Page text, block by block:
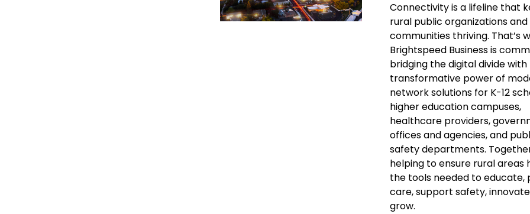
Connectivity is a lifeline that
rural public organizations and
communities thriving. That’s
Brightspeed Business is
bridging the digital divide
transformative power of
network solutions for K-12
higher education campuses,
healthcare providers,
offices and agencies, and
safety departments.
helping to ensure rural areas
the tools needed to educate,
care, support safety,
grow.